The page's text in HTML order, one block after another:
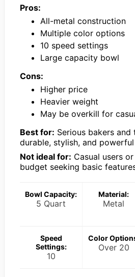
Pros:
All-metal construction
Multiple color options
10 speed settings
Large capacity bowl
Cons:
Higher price
Heavier weight
May be overkill for
Best for: Serious bakers and
durable, stylish, and powerful
Not ideal for: Casual users
budget seeking basic
Bowl Capacity:
5 Quart
Material:
Metal
Speed
Settings:
10
Color
Over 20